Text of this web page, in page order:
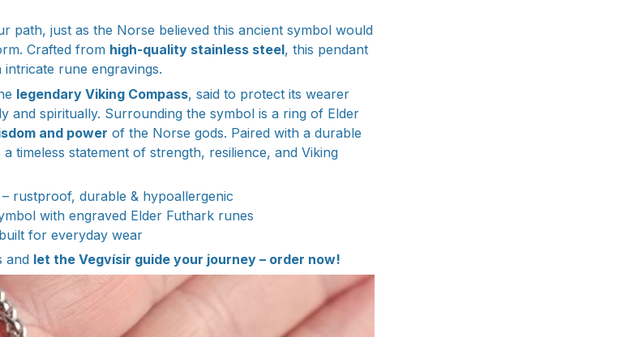
path, just as the Norse believed this ancient symbol would
Crafted from high-quality stainless steel, this pendant
intricate rune engravings.
legendary Viking Compass, said to protect its wearer
and spiritually. Surrounding the symbol is a ring of Elder
and power of the Norse gods. Paired with a durable
timeless statement of strength, resilience, and Viking
rustproof, durable & hypoallergenic
with engraved Elder Futhark runes
for everyday wear
and let the Vegvísir guide your journey – order now!